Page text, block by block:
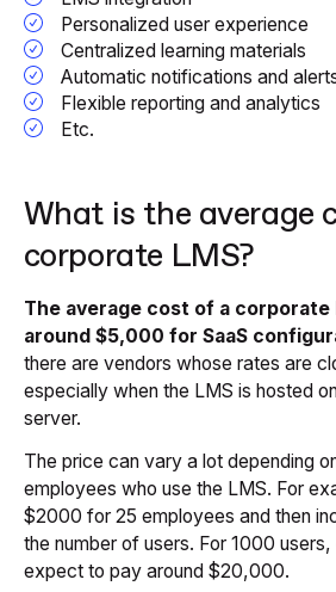
Personalized user experience
Centralized learning materials
Automatic notifications and
Flexible reporting and analytics
Etc.
What is the average
corporate LMS?
The average cost of a corporate
around $5,000 for SaaS
there are vendors whose rates are
especially when the LMS is hosted
server.
The price can vary a lot depending
employees who use the LMS. For
$2000 for 25 employees and then
the number of users. For 1000
expect to pay around $20,000.